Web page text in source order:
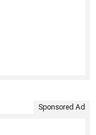
Sponsored Ad